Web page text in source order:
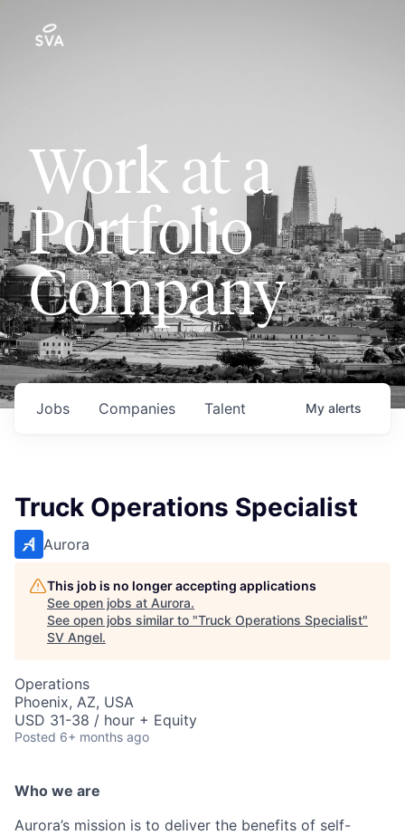
Work at a
Portfolio
Company
Jobs Companies Talent My alerts
Truck Operations Specialist
Aurora
This job is no longer accepting applications
See open jobs at Aurora.
See open jobs similar to "Truck Operations Specialist"
SV Angel.
Operations
Phoenix, AZ, USA
USD 31-38 / hour + Equity
Posted 6+ months ago
Who we are
Aurora’s mission is to deliver the benefits of self-